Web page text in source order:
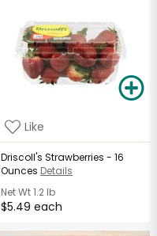
Like
Driscoll's Strawberries - 16
Ounces Details
Net Wt1.2 lb
$5.49 each